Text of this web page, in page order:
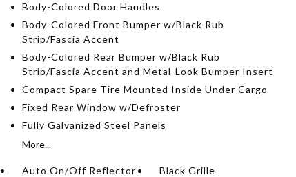
Body-Colored Door Handles
Body-Colored Front Bumper w/Black Rub
Strip/Fascia Accent
Body-Colored Rear Bumper w/Black Rub
Strip/Fascia Accent and Metal-Look Bumper Insert
Compact Spare Tire Mounted Inside Under Cargo
Fixed Rear Window w/Defroster
Fully Galvanized Steel Panels
More...
Auto On/Off Reflector
Black Grille